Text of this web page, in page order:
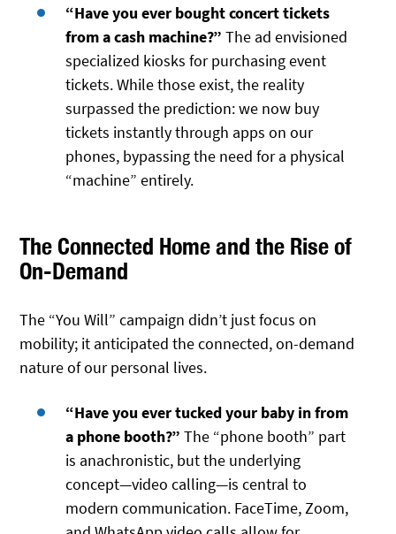
“Have you ever bought concert tickets
from a cash machine?” The ad envisioned
specialized kiosks for purchasing event
tickets. While those exist, the reality
surpassed the prediction: we now buy
tickets instantly through apps on our
phones, bypassing the need for a physical
“machine” entirely.
The Connected Home and the Rise of
On-Demand
The “You Will” campaign didn’t just focus on
mobility; it anticipated the connected, on-demand
nature of our personal lives.
“Have you ever tucked your baby in from
a phone booth?” The “phone booth” part
is anachronistic, but the underlying
concept—video calling—is central to
modern communication. FaceTime, Zoom,